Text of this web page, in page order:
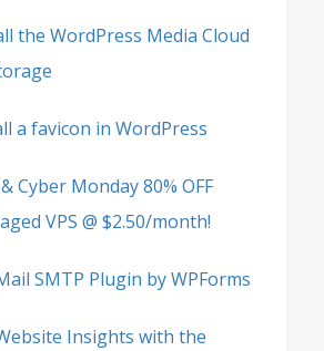
the WordPress Media Cloud
a favicon in WordPress
Cyber Monday 80% OFF
VPS @ $2.50/month!
SMTP Plugin by WPForms
Insights with the